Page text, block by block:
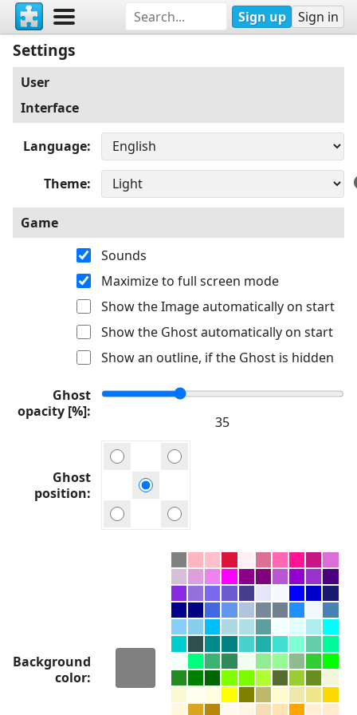
Sign up Sign in
Settings
User
Interface
Language
Theme
Game
Sounds
Maximize to full screen mode
Show the Image automatically on start
Show the Ghost automatically on start
Show an outline, if the Ghost is hidden
Ghost
opacity [%]
Ghost
position
Background
color